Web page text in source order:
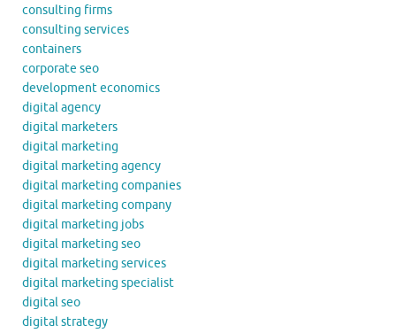
consulting firms
consulting services
containers
corporate seo
development economics
digital agency
digital marketers
digital marketing
digital marketing agency
digital marketing companies
digital marketing company
digital marketing jobs
digital marketing seo
digital marketing services
digital marketing specialist
digital seo
digital strategy